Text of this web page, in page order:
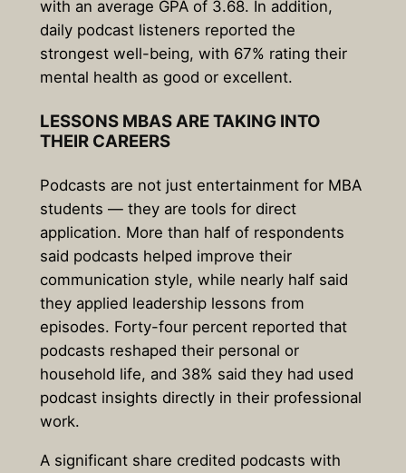
with an average GPA of 3.68. In addition,
daily podcast listeners reported the
strongest well-being, with 67% rating their
mental health as good or excellent.
LESSONS MBAS ARE TAKING INTO
THEIR CAREERS
Podcasts are not just entertainment for MBA
students — they are tools for direct
application. More than half of respondents
said podcasts helped improve their
communication style, while nearly half said
they applied leadership lessons from
episodes. Forty-four percent reported that
podcasts reshaped their personal or
household life, and 38% said they had used
podcast insights directly in their professional
work.
A significant share credited podcasts with